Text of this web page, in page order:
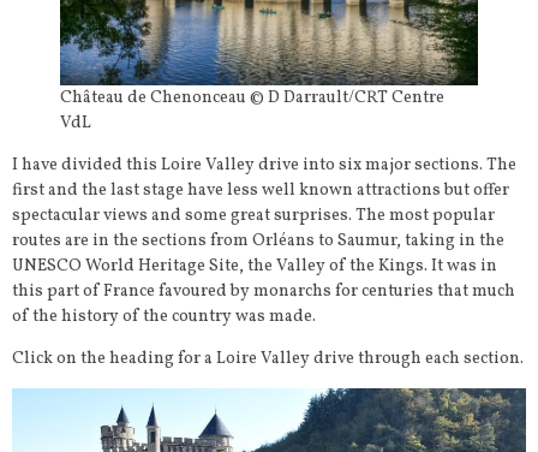
Château de Chenonceau © D Darrault/CRT Centre
VdL
I have divided this Loire Valley drive into six major sections. The
first and the last stage have less well known attractions but offer
spectacular views and some great surprises. The most popular
routes are in the sections from Orléans to Saumur, taking in the
UNESCO World Heritage Site, the Valley of the Kings. It was in
this part of France favoured by monarchs for centuries that much
of the history of the country was made.
Click on the heading for a Loire Valley drive through each section.